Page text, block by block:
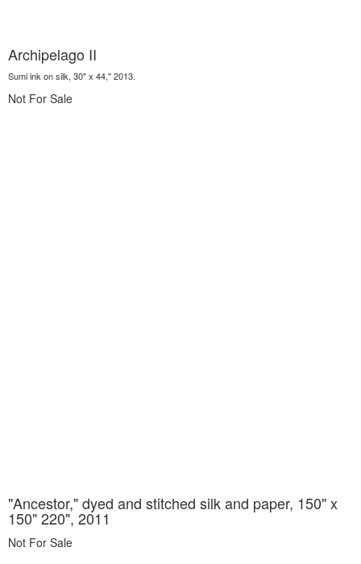
Archipelago II
Sumi ink on silk, 30" x 44," 2013.
Not For Sale
"Ancestor," dyed and stitched silk and paper, 150" x
150" 220", 2011
Not For Sale